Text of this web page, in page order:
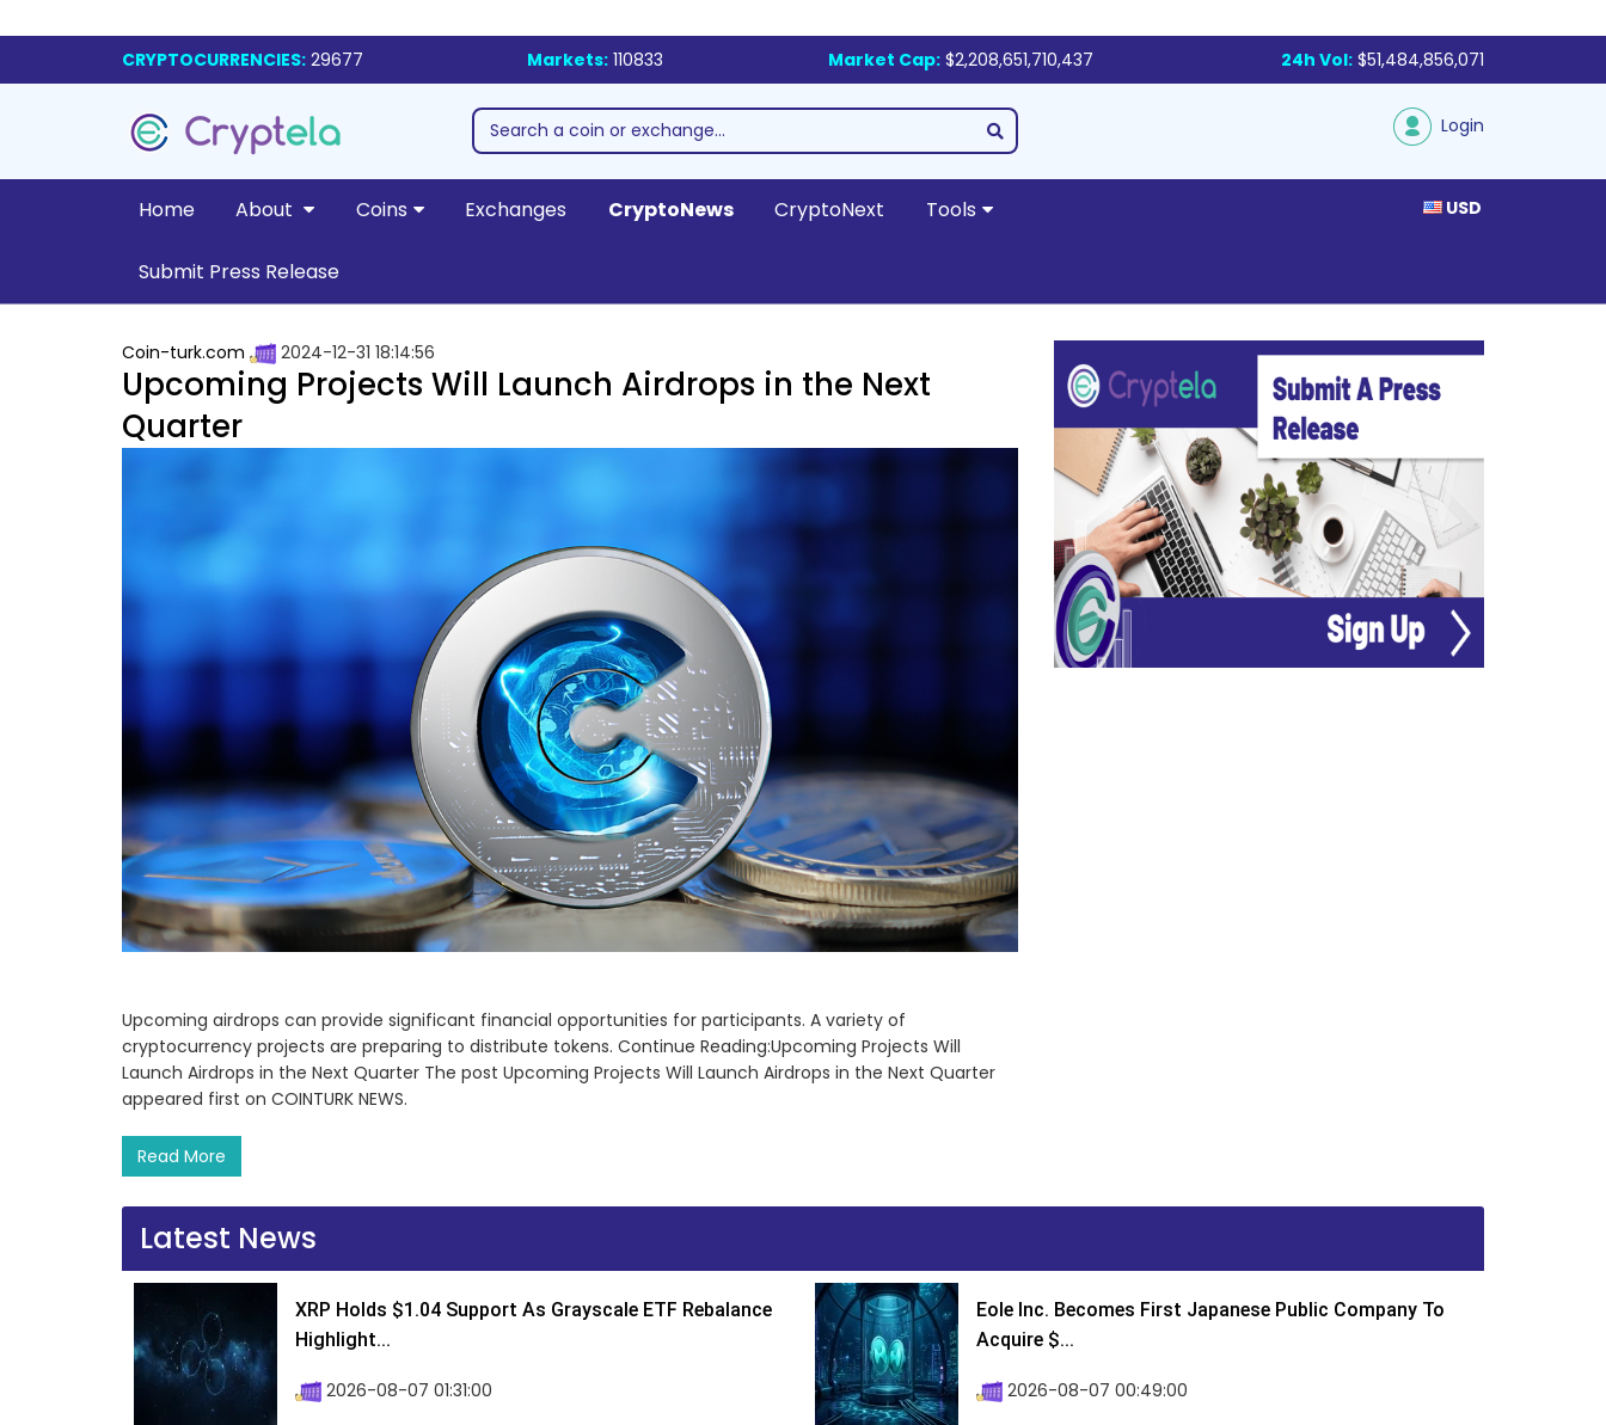
CRYPTOCURRENCIES: 29677 Markets: 110833 Market Cap: $2,208,651,710,437 24h Vol: $51,484,856,071
Login
Home About Coins Exchanges CryptoNews CryptoNext Tools
Submit Press Release
USD
Coin-turk.com 2024-12-31 18:14:56
Upcoming Projects Will Launch Airdrops in the Next
Quarter
Upcoming airdrops can provide significant financial opportunities for participants. A variety of
cryptocurrency projects are preparing to distribute tokens. Continue Reading:Upcoming Projects Will
Launch Airdrops in the Next Quarter The post Upcoming Projects Will Launch Airdrops in the Next Quarter
appeared first on COINTURK NEWS.
Read More
Latest News
XRP Holds $1.04 Support As Grayscale ETF Rebalance
Highlight...
2026-08-07 01:31:00
Eole Inc. Becomes First Japanese Public Company To
Acquire $...
2026-08-07 00:49:00